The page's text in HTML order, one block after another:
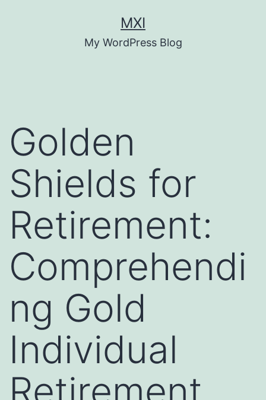
MXI
My WordPress Blog
Golden
Shields for
Retirement:
Comprehendi
ng Gold
Individual
Retirement